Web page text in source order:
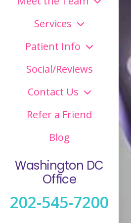
Services
Patient Info
Social/Reviews
Contact Us
Refer a Friend
Blog
Washington DC
Office
202-545-7200